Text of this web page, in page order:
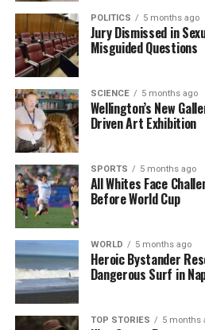
New Zealand Unveils Most
DON'T MISS
Volunteers Needed to Rescue 53
on Farewell Spit
Editorial
The team focuses on bringing
news from New Zealand. With a
journalism, they cover what truly
POLITICS 5 months ago
Jury Dismissed in
Misguided Questions
SCIENCE 5 months ago
Wellington’s New
Driven Art Exhibition
SPORTS 5 months ago
All Whites Face
Before World Cup
WORLD 5 months ago
Heroic Bystander
Dangerous Surf in
TOP STORIES 5 months